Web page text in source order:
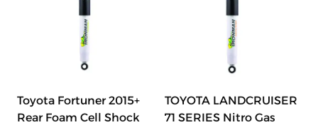
Toyota Fortuner 2015+
Rear Foam Cell Shock
TOYOTA LANDCRUISER
71 SERIES Nitro Gas